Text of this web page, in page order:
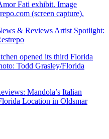
& Reviews Artist Spotlight:
Mandola’s Italian
Location in Oldsmar